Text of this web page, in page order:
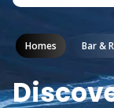
Homes Bar &